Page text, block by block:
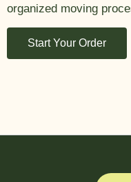
organized moving
Start Your Order